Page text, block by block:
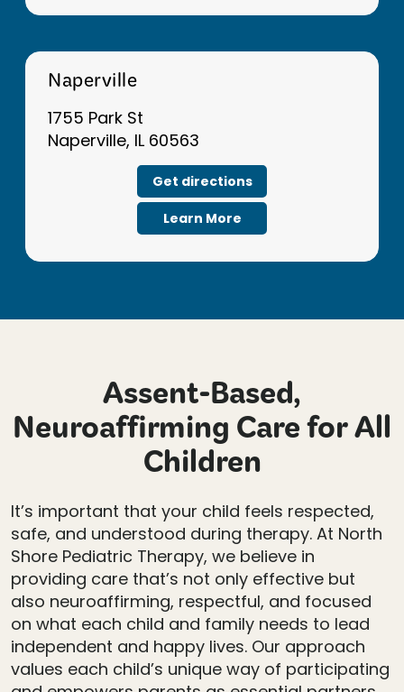
Naperville
1755 Park St
Naperville, IL 60563
Get directions
Learn More
Assent-Based,
Neuroaffirming Care for All
Children
It’s important that your child feels respected,
safe, and understood during therapy. At North
Shore Pediatric Therapy, we believe in
providing care that’s not only effective but
also neuroaffirming, respectful, and focused
on what each child and family needs to lead
independent and happy lives. Our approach
values each child’s unique way of participating